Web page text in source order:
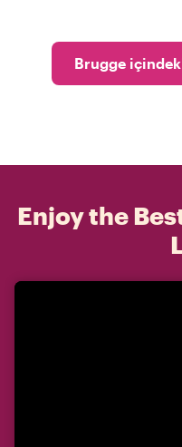
Brugge
Enjoy the